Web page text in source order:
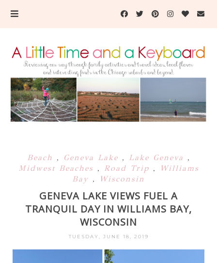
Beach , Geneva Lake , Lake Geneva ,
Midwest Beaches , Road Trip ,
Williams
Bay , Wisconsin
GENEVA LAKE VIEWS FUEL A
TRANQUIL DAY IN WILLIAMS BAY,
WISCONSIN
TUESDAY, JUNE 18, 2019